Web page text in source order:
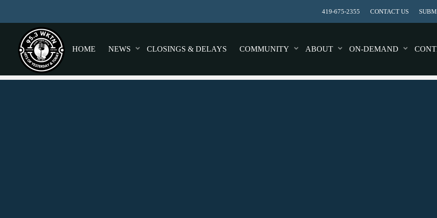
419-675-2355 CONTACT US
HOME NEWS CLOSINGS & DELAYS COMMUNITY ABOUT ON-DEMAND